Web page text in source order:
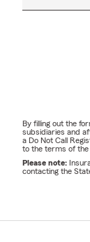
By filling out the
subsidiaries and
a Do Not Call
to the terms of the
Please note:
contacting the